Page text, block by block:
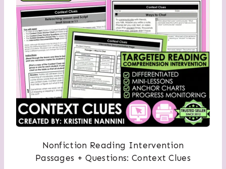
Nonfiction Reading Intervention
Passages + Questions: Context Clues